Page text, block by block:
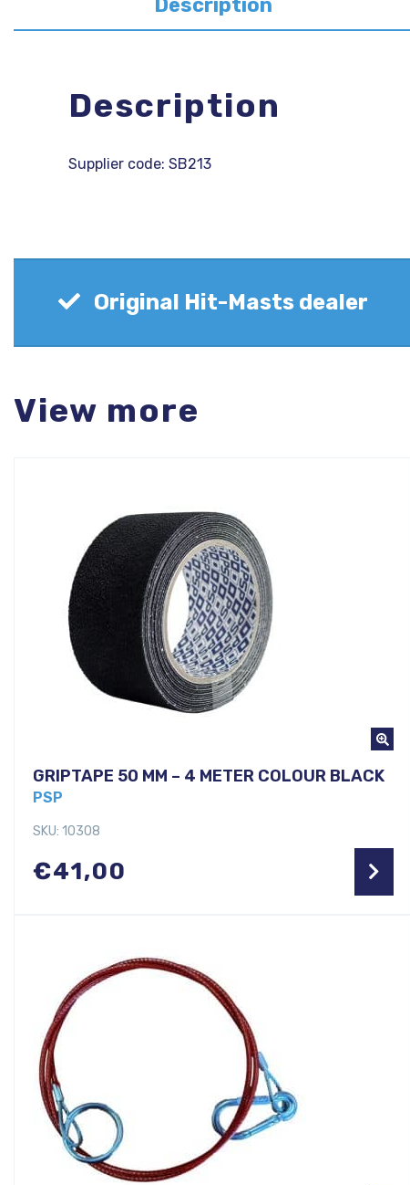
Description
Description
Supplier code: SB213
Original Hit-Masts dealer
View more
GRIPTAPE 50 MM – 4 METER COLOUR BLACK
PSP
SKU: 10308
€41,00